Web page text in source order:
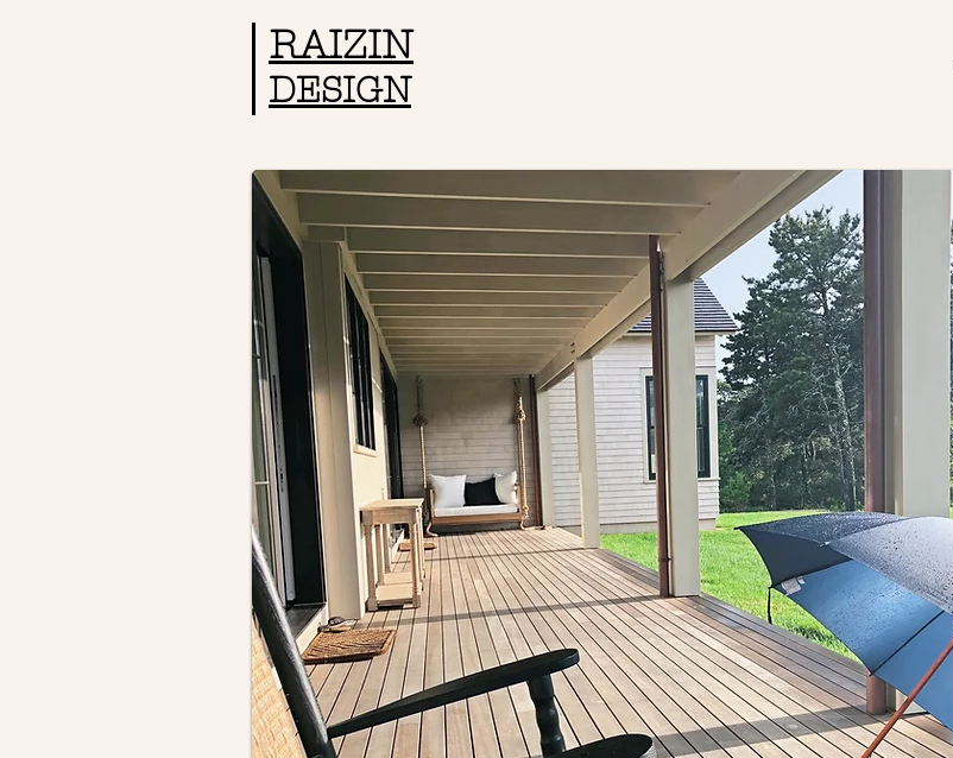
RAIZIN
DESIGN